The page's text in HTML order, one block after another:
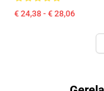
€ 24,38 - € 28,06